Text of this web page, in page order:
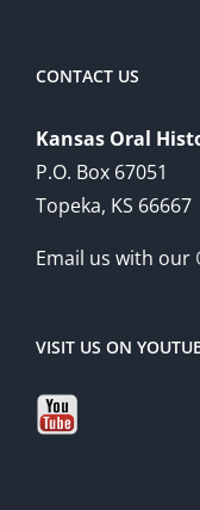
CONTACT US
Kansas Oral
P.O. Box 67051
Topeka, KS 66667
Email us with our
VISIT US ON